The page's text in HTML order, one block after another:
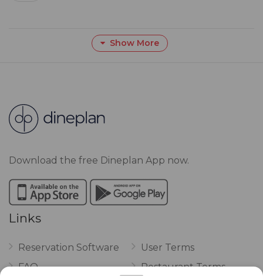
Show More
Download the free Dineplan App now.
Links
Reservation Software
FAQ
User Terms
Restaurant Terms